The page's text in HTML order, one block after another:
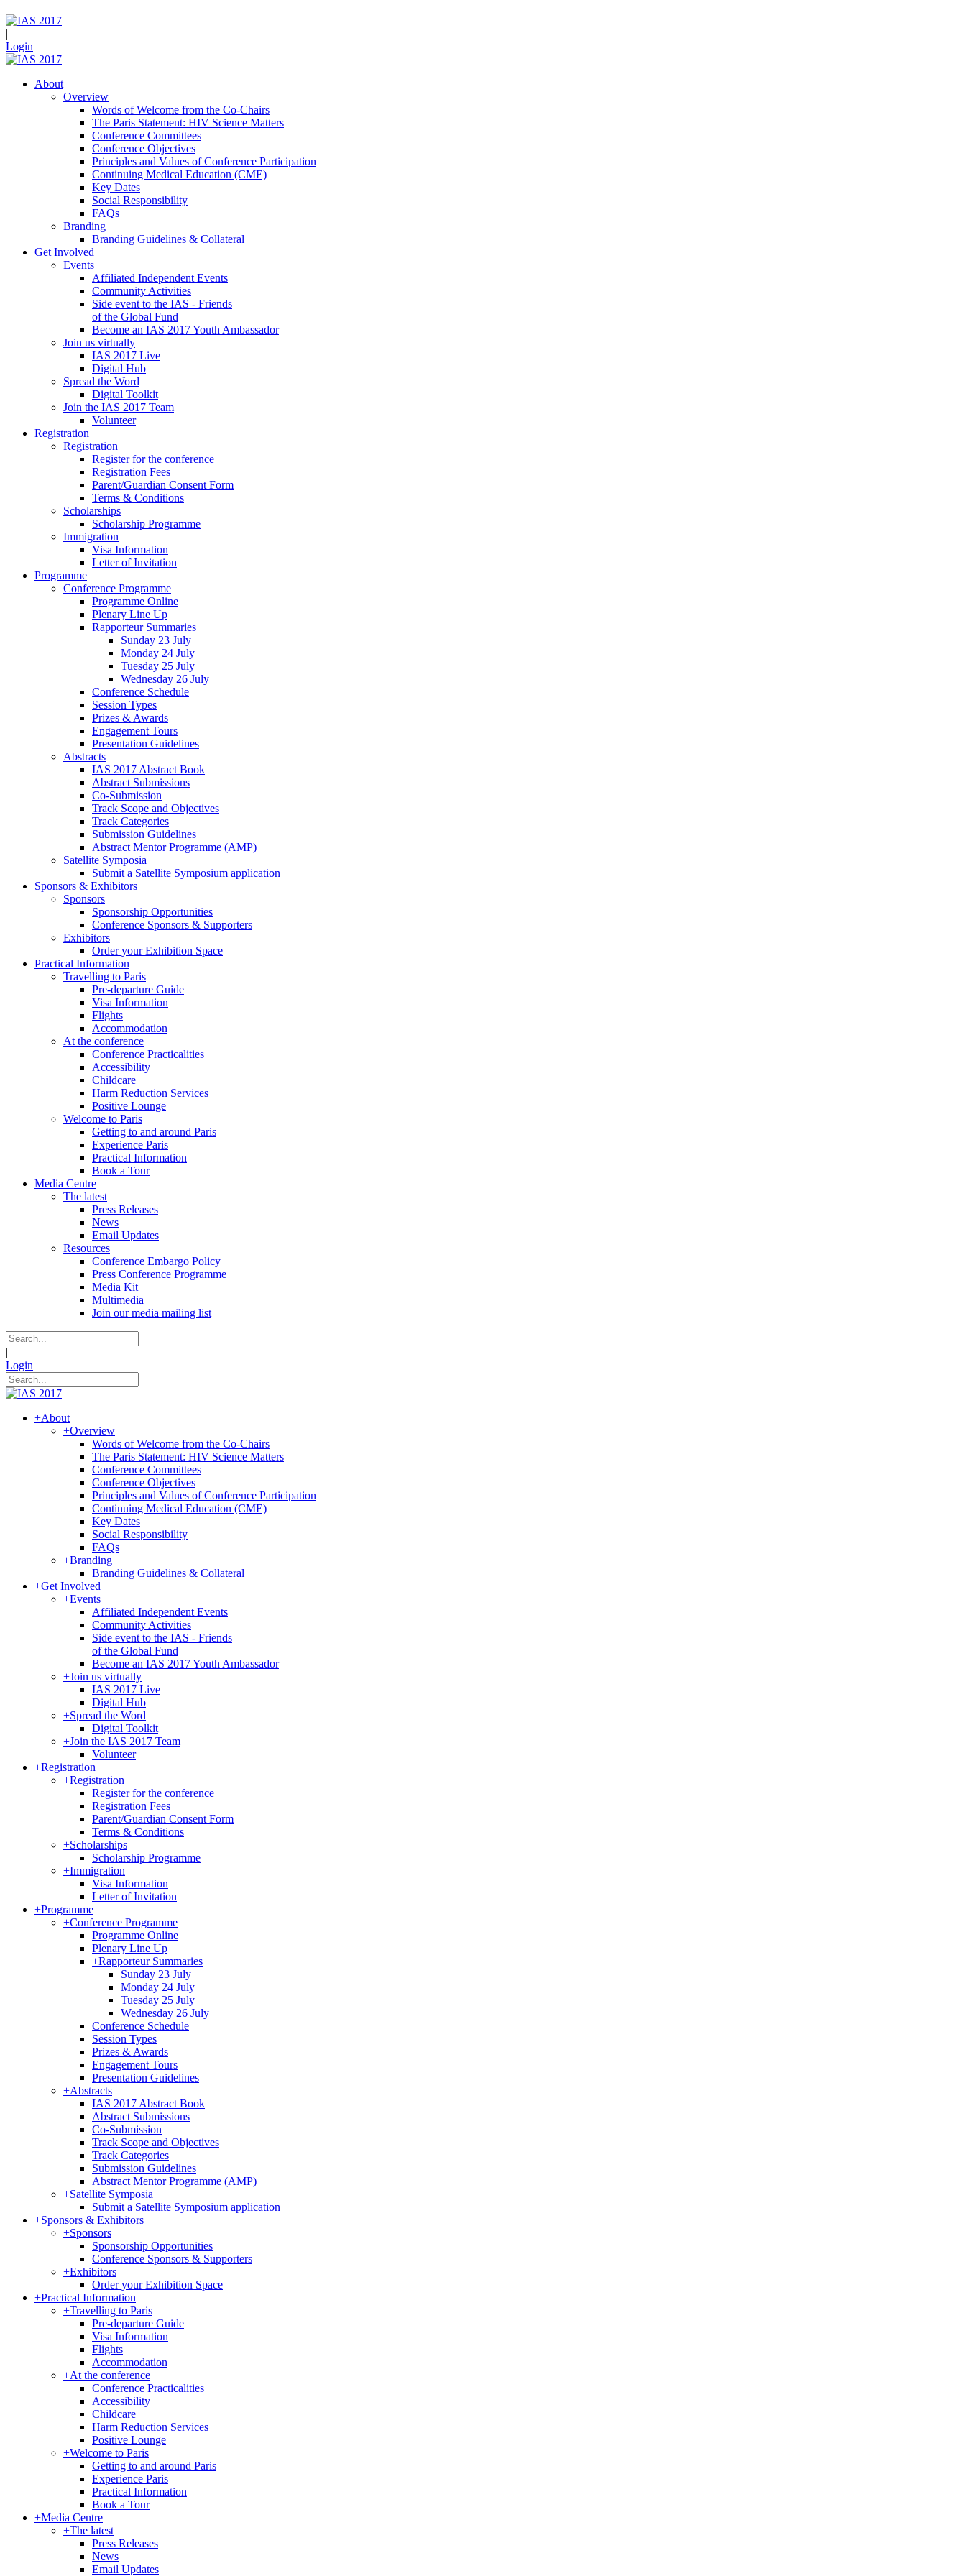
|
Login
About
Overview
Words of Welcome from the Co-Chairs
The Paris Statement: HIV Science Matters
Conference Committees
Conference Objectives
Principles and Values of Conference Participation
Continuing Medical Education (CME)
Key Dates
Social Responsibility
FAQs
Branding
Branding Guidelines & Collateral
Get Involved
Events
Affiliated Independent Events
Community Activities
Side event to the IAS - Friends
of the Global Fund
Become an IAS 2017 Youth Ambassador
Join us virtually
IAS 2017 Live
Digital Hub
Spread the Word
Digital Toolkit
Join the IAS 2017 Team
Volunteer
Registration
Registration
Register for the conference
Registration Fees
Parent/Guardian Consent Form
Terms & Conditions
Scholarships
Scholarship Programme
Immigration
Visa Information
Letter of Invitation
Programme
Conference Programme
Programme Online
Plenary Line Up
Rapporteur Summaries
Sunday 23 July
Monday 24 July
Tuesday 25 July
Wednesday 26 July
Conference Schedule
Session Types
Prizes & Awards
Engagement Tours
Presentation Guidelines
Abstracts
IAS 2017 Abstract Book
Abstract Submissions
Co-Submission
Track Scope and Objectives
Track Categories
Submission Guidelines
Abstract Mentor Programme (AMP)
Satellite Symposia
Submit a Satellite Symposium application
Sponsors & Exhibitors
Sponsors
Sponsorship Opportunities
Conference Sponsors & Supporters
Exhibitors
Order your Exhibition Space
Practical Information
Travelling to Paris
Pre-departure Guide
Visa Information
Flights
Accommodation
At the conference
Conference Practicalities
Accessibility
Childcare
Harm Reduction Services
Positive Lounge
Welcome to Paris
Getting to and around Paris
Experience Paris
Practical Information
Book a Tour
Media Centre
The latest
Press Releases
News
Email Updates
Resources
Conference Embargo Policy
Press Conference Programme
Media Kit
Multimedia
Join our media mailing list
|
Login
+About
+Overview
Words of Welcome from the Co-Chairs
The Paris Statement: HIV Science Matters
Conference Committees
Conference Objectives
Principles and Values of Conference Participation
Continuing Medical Education (CME)
Key Dates
Social Responsibility
FAQs
+Branding
Branding Guidelines & Collateral
+Get Involved
+Events
Affiliated Independent Events
Community Activities
Side event to the IAS - Friends
of the Global Fund
Become an IAS 2017 Youth Ambassador
+Join us virtually
IAS 2017 Live
Digital Hub
+Spread the Word
Digital Toolkit
+Join the IAS 2017 Team
Volunteer
+Registration
+Registration
Register for the conference
Registration Fees
Parent/Guardian Consent Form
Terms & Conditions
+Scholarships
Scholarship Programme
+Immigration
Visa Information
Letter of Invitation
+Programme
+Conference Programme
Programme Online
Plenary Line Up
+Rapporteur Summaries
Sunday 23 July
Monday 24 July
Tuesday 25 July
Wednesday 26 July
Conference Schedule
Session Types
Prizes & Awards
Engagement Tours
Presentation Guidelines
+Abstracts
IAS 2017 Abstract Book
Abstract Submissions
Co-Submission
Track Scope and Objectives
Track Categories
Submission Guidelines
Abstract Mentor Programme (AMP)
+Satellite Symposia
Submit a Satellite Symposium application
+Sponsors & Exhibitors
+Sponsors
Sponsorship Opportunities
Conference Sponsors & Supporters
+Exhibitors
Order your Exhibition Space
+Practical Information
+Travelling to Paris
Pre-departure Guide
Visa Information
Flights
Accommodation
+At the conference
Conference Practicalities
Accessibility
Childcare
Harm Reduction Services
Positive Lounge
+Welcome to Paris
Getting to and around Paris
Experience Paris
Practical Information
Book a Tour
+Media Centre
+The latest
Press Releases
News
Email Updates